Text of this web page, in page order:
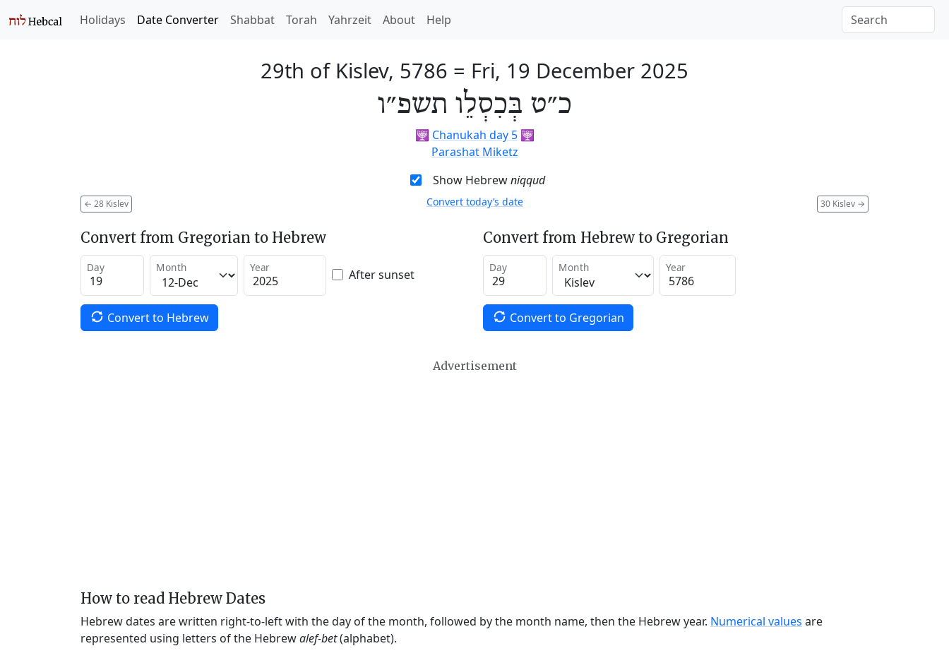
Holidays Date Converter Shabbat Torah Yahrzeit About Help
29th of Kislev, 5786 = Fri, 19 December 2025
כ״ט בְּכִסְלֵו תשפ״ו
🕎 Chanukah day 5🕎
Parashat Miketz
Show Hebrewniqqud
← 28 Kislev 30 Kislev →
Convert today’s date
Convert from Gregorian to Hebrew
Day Month Year After sunset
Convert to Hebrew
Convert from Hebrew to Gregorian
Day Month Year
Convert to Gregorian
Advertisement
How to read Hebrew Dates
Hebrew dates are written right-to-left with the day of the month, followed by the month name, then the Hebrew year. Numerical values are
represented using letters of the Hebrewalef-bet(alphabet).